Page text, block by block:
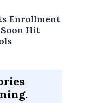
Enrollment
Hit